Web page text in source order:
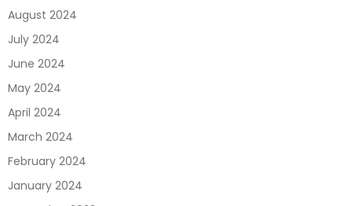
August 2024
July 2024
June 2024
May 2024
April 2024
March 2024
February 2024
January 2024